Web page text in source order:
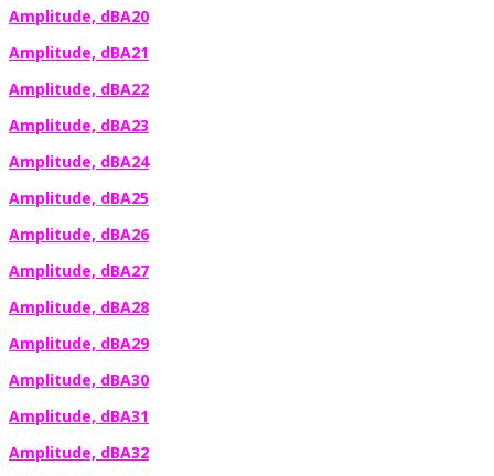
Amplitude, dBA20
Amplitude, dBA21
Amplitude, dBA22
Amplitude, dBA23
Amplitude, dBA24
Amplitude, dBA25
Amplitude, dBA26
Amplitude, dBA27
Amplitude, dBA28
Amplitude, dBA29
Amplitude, dBA30
Amplitude, dBA31
Amplitude, dBA32